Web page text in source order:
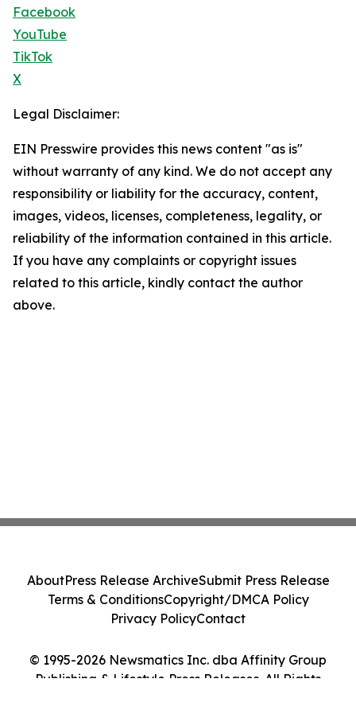
Facebook
YouTube
TikTok
X
Legal Disclaimer:
EIN Presswire provides this news content "as is"
without warranty of any kind. We do not accept any
responsibility or liability for the accuracy, content,
images, videos, licenses, completeness, legality, or
reliability of the information contained in this article.
If you have any complaints or copyright issues
related to this article, kindly contact the author
above.
© 1995-2026 Newsmatics Inc. dba Affinity Group
Publishing & Lifestyle Press Releases. All Rights
AboutPress Release ArchiveSubmit Press Release
Terms & ConditionsCopyright/DMCA Policy
Privacy PolicyContact